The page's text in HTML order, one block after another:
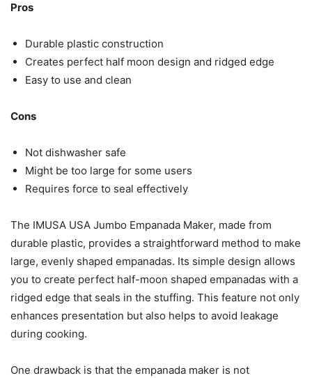
Pros
Durable plastic construction
Creates perfect half moon design and ridged edge
Easy to use and clean
Cons
Not dishwasher safe
Might be too large for some users
Requires force to seal effectively
The IMUSA USA Jumbo Empanada Maker, made from
durable plastic, provides a straightforward method to make
large, evenly shaped empanadas. Its simple design allows
you to create perfect half-moon shaped empanadas with a
ridged edge that seals in the stuffing. This feature not only
enhances presentation but also helps to avoid leakage
during cooking.
One drawback is that the empanada maker is not